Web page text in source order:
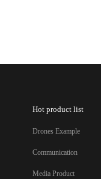
Hot product list
Drones Example
Communication
Media Product